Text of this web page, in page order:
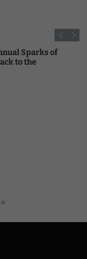
Sparks of
to the